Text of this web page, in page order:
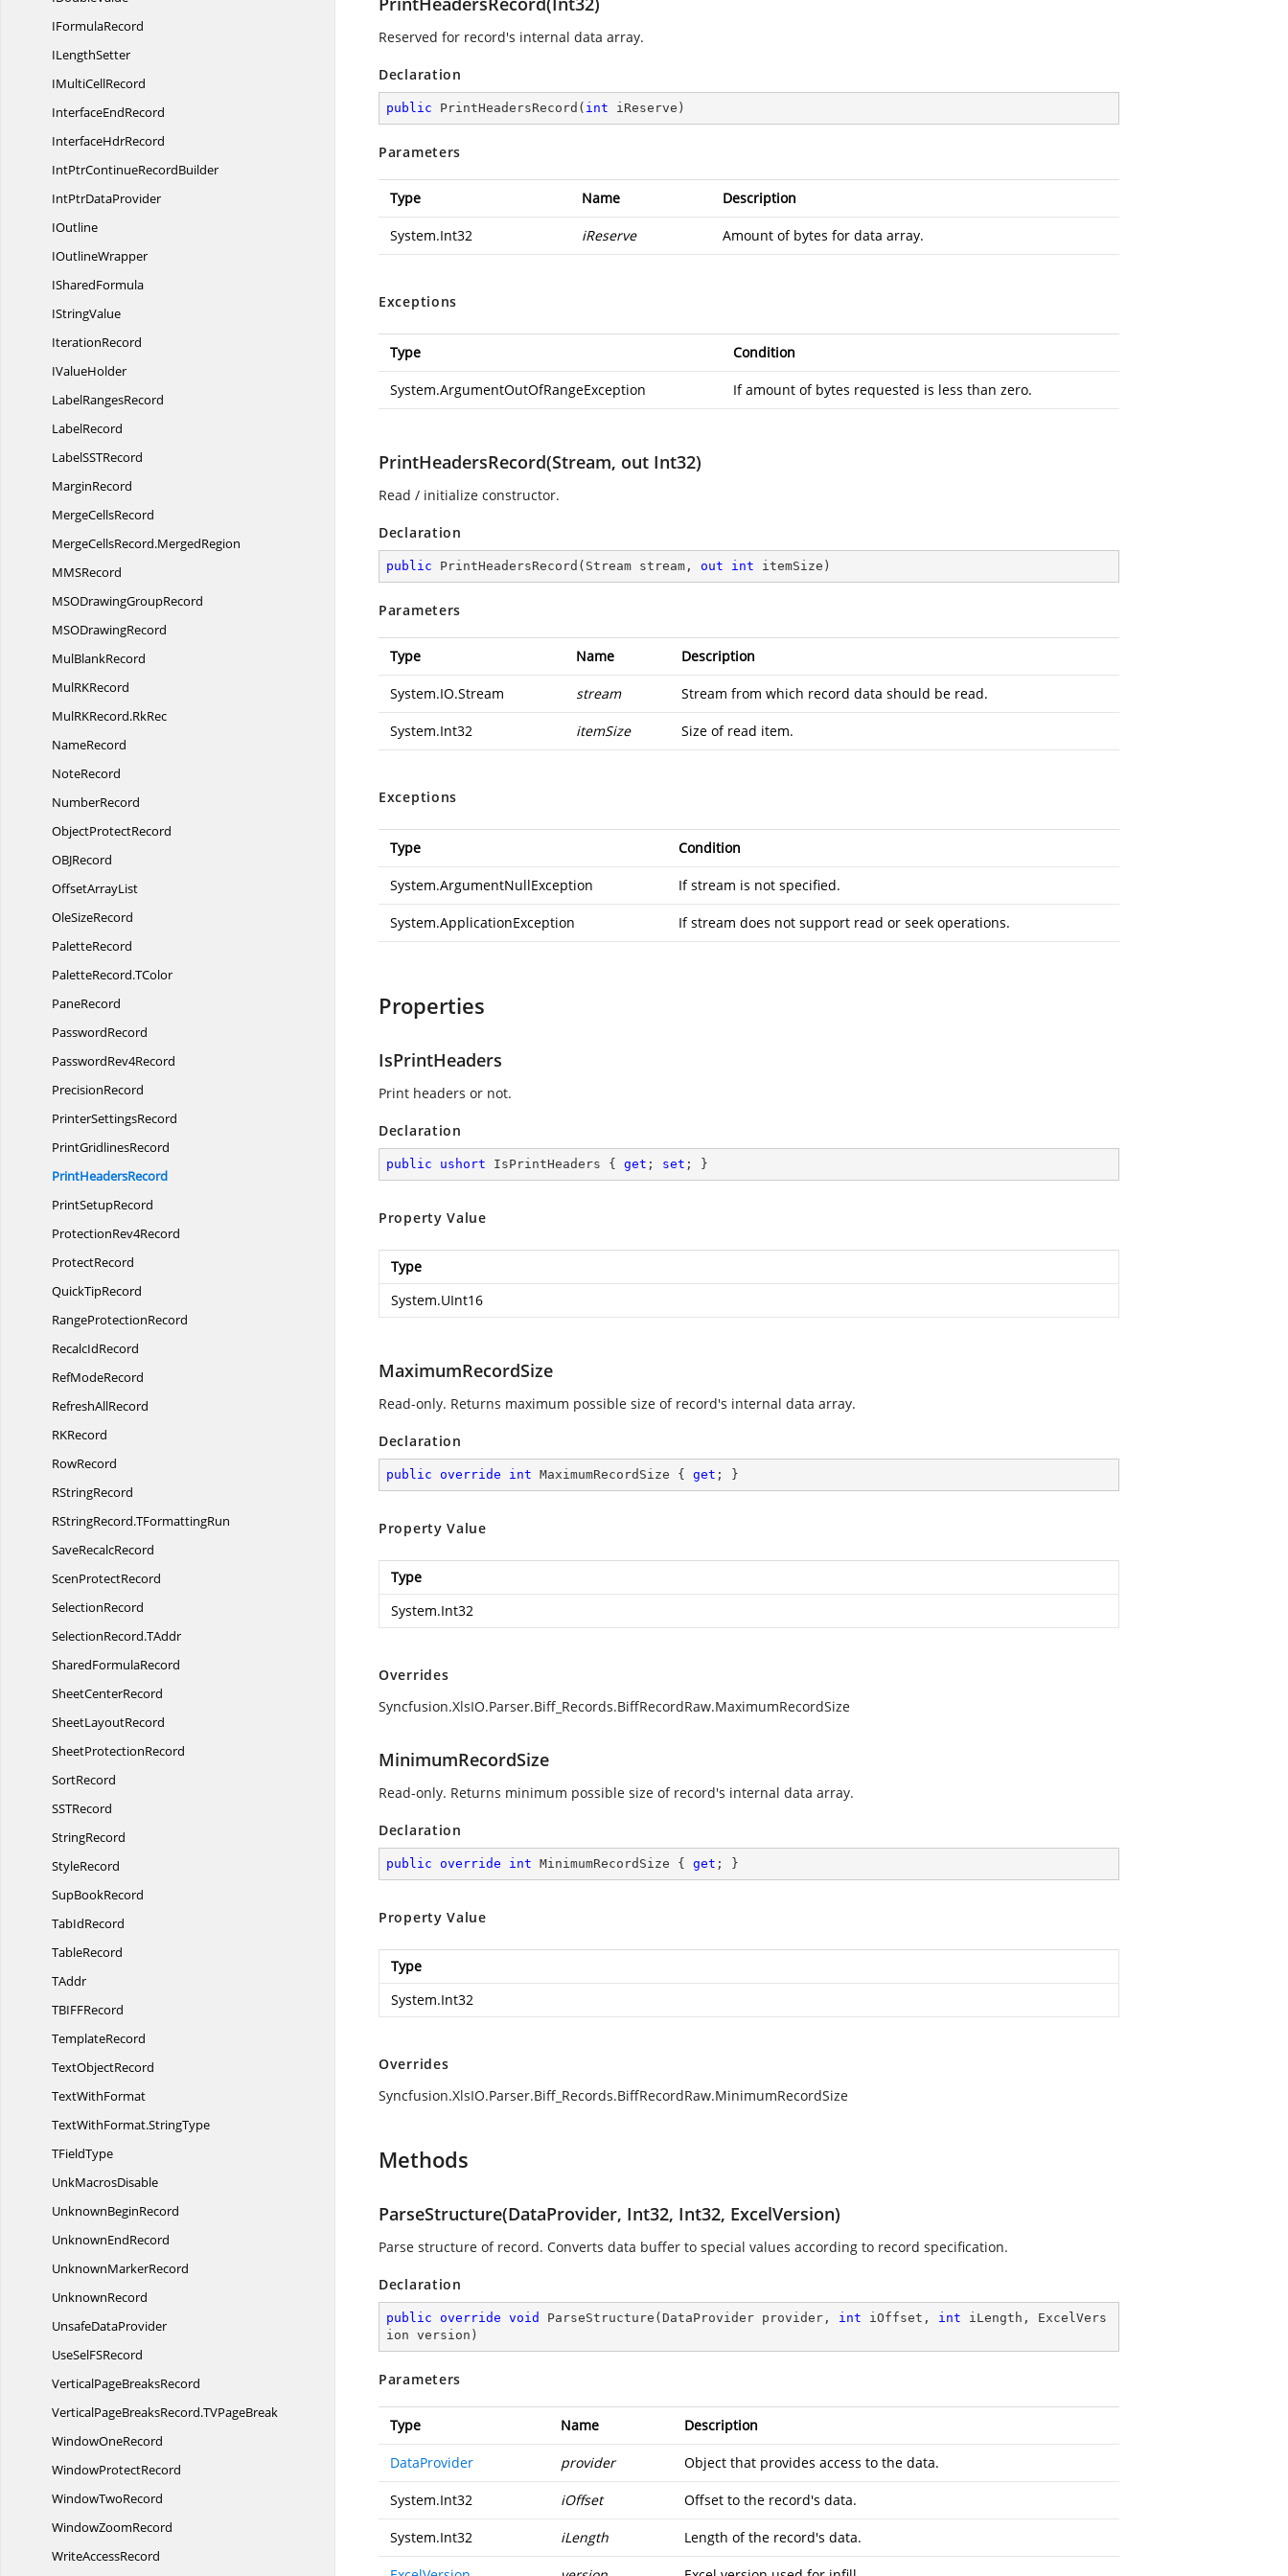
IFormulaRecord
ILengthSetter
IMultiCellRecord
InterfaceEndRecord
InterfaceHdrRecord
IntPtrContinueRecordBuilder
IntPtrDataProvider
IOutline
IOutlineWrapper
ISharedFormula
IStringValue
IterationRecord
IValueHolder
LabelRangesRecord
LabelRecord
LabelSSTRecord
MarginRecord
MergeCellsRecord
MergeCellsRecord.MergedRegion
MMSRecord
MSODrawingGroupRecord
MSODrawingRecord
MulBlankRecord
MulRKRecord
MulRKRecord.RkRec
NameRecord
NoteRecord
NumberRecord
ObjectProtectRecord
OBJRecord
OffsetArrayList
OleSizeRecord
PaletteRecord
PaletteRecord.TColor
PaneRecord
PasswordRecord
PasswordRev4Record
PrecisionRecord
PrinterSettingsRecord
PrintGridlinesRecord
PrintHeadersRecord
PrintSetupRecord
ProtectionRev4Record
ProtectRecord
QuickTipRecord
RangeProtectionRecord
RecalcIdRecord
RefModeRecord
RefreshAllRecord
RKRecord
RowRecord
RStringRecord
RStringRecord.TFormattingRun
SaveRecalcRecord
ScenProtectRecord
SelectionRecord
SelectionRecord.TAddr
SharedFormulaRecord
SheetCenterRecord
SheetLayoutRecord
SheetProtectionRecord
SortRecord
SSTRecord
StringRecord
StyleRecord
SupBookRecord
TabIdRecord
TableRecord
TAddr
TBIFFRecord
TemplateRecord
TextObjectRecord
TextWithFormat
TextWithFormat.StringType
TFieldType
UnkMacrosDisable
UnknownBeginRecord
UnknownEndRecord
UnknownMarkerRecord
UnknownRecord
UnsafeDataProvider
UseSelFSRecord
VerticalPageBreaksRecord
VerticalPageBreaksRecord.TVPageBreak
WindowOneRecord
WindowProtectRecord
WindowTwoRecord
WindowZoomRecord
WriteAccessRecord
Reserved for record's internal data array.
Declaration
public PrintHeadersRecord ( int iReserve )
Parameters
Type Name Description
System.Int32 iReserve Amount of bytes for data array.
Exceptions
Type Condition
System.ArgumentOutOfRangeException If amount of bytes requested is less than zero.
PrintHeadersRecord(Stream, out Int32)
Read / initialize constructor.
Declaration
public PrintHeadersRecord ( Stream stream, out int itemSize )
Parameters
Type Name Description
System.IO.Stream stream Stream from which record data should be read.
System.Int32 itemSize Size of read item.
Exceptions
Type Condition
System.ArgumentNullException If stream is not specified.
System.ApplicationException If stream does not support read or seek operations.
Properties
IsPrintHeaders
Print headers or not.
Declaration
public ushort IsPrintHeaders { get ; set ; }
Property Value
Type
System.UInt16
MaximumRecordSize
Read-only. Returns maximum possible size of record's internal data array.
Declaration
public override int MaximumRecordSize { get ; }
Property Value
Type
System.Int32
Overrides
Syncfusion.XlsIO.Parser.Biff_Records.BiffRecordRaw.MaximumRecordSize
MinimumRecordSize
Read-only. Returns minimum possible size of record's internal data array.
Declaration
public override int MinimumRecordSize { get ; }
Property Value
Type
System.Int32
Overrides
Syncfusion.XlsIO.Parser.Biff_Records.BiffRecordRaw.MinimumRecordSize
Methods
ParseStructure(DataProvider, Int32, Int32, ExcelVersion)
Parse structure of record. Converts data buffer to special values according to record specification.
Declaration
public override void ParseStructure ( DataProvider provider, int iOffset, int iLength, ExcelVers
ion version )
Parameters
Type Name Description
DataProvider provider Object that provides access to the data.
System.Int32 iOffset Offset to the record's data.
System.Int32 iLength Length of the record's data.